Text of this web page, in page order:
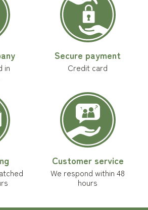
in
Secure payment
Credit card
Customer service
We respond within 48
hours